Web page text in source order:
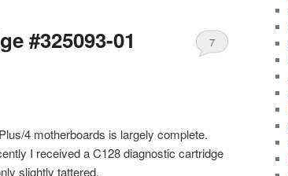
#325093-01
7
4 motherboards is largely complete.
I received a C128 diagnostic cartridge
slightly tattered.